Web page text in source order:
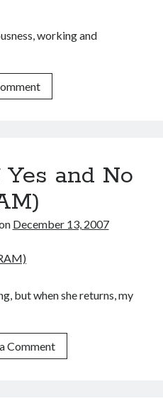
working and
and No
December 13, 2007
but when she returns, my
Comment